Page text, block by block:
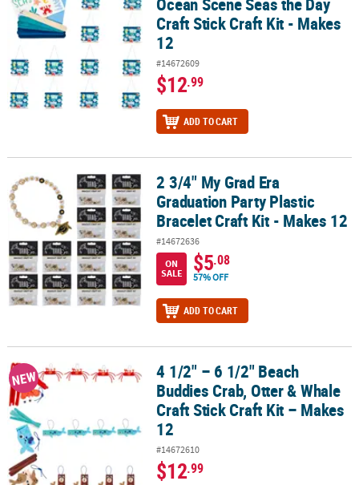
Craft Stick Craft Kit - Makes
12
#14672609
$12.99
ADD TO CART
2 3/4" My Grad Era Graduation Party Plastic Bracelet Craft Kit -
2 3/4" My Grad Era
Graduation Party Plastic
Bracelet Craft Kit - Makes 12
#14672636
ON
SALE
$5.08
57% OFF
ADD TO CART
4 1/2" – 6 1/2" Beach Buddies Crab, Otter & Whale Craft Stick
NEW
4 1/2" – 6 1/2" Beach
Buddies Crab, Otter & Whale
Craft Stick Craft Kit – Makes
12
#14672610
$12.99